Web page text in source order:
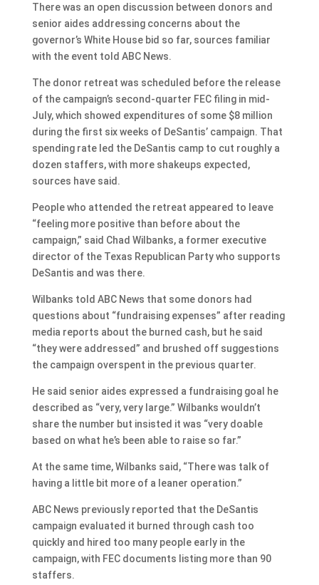
There was an open discussion between donors and
senior aides addressing concerns about the
governor’s White House bid so far, sources familiar
with the event told ABC News.
The donor retreat was scheduled before the release
of the campaign’s second-quarter FEC filing in mid-
July, which showed expenditures of some $8 million
during the first six weeks of DeSantis’ campaign. That
spending rate led the DeSantis camp to cut roughly a
dozen staffers, with more shakeups expected,
sources have said.
People who attended the retreat appeared to leave
“feeling more positive than before about the
campaign,” said Chad Wilbanks, a former executive
director of the Texas Republican Party who supports
DeSantis and was there.
Wilbanks told ABC News that some donors had
questions about “fundraising expenses” after reading
media reports about the burned cash, but he said
“they were addressed” and brushed off suggestions
the campaign overspent in the previous quarter.
He said senior aides expressed a fundraising goal he
described as “very, very large.” Wilbanks wouldn’t
share the number but insisted it was “very doable
based on what he’s been able to raise so far.”
At the same time, Wilbanks said, “There was talk of
having a little bit more of a leaner operation.”
ABC News previously reported that the DeSantis
campaign evaluated it burned through cash too
quickly and hired too many people early in the
campaign, with FEC documents listing more than 90
staffers.